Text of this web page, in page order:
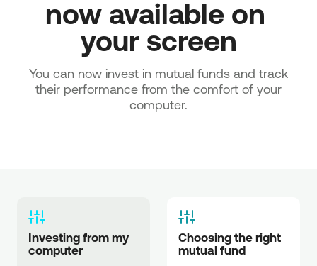
now available on
your screen
You can now invest in mutual funds and track
their performance from the comfort of your
computer.
Investing from my
computer
Choosing the right
mutual fund